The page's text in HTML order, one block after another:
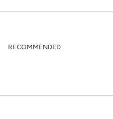
RECOMMENDED